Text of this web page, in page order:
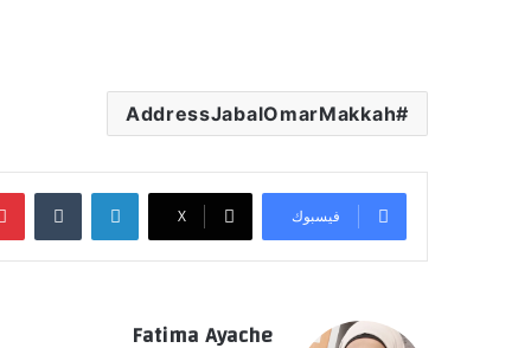
AddressJabalOmarMakkah
فيسبوك ‫X
لينكدإن
Fatima Ayache